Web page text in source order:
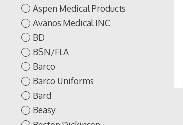
Aspen Medical Products
Avanos Medical INC
BD
BSN/FLA
Barco
Barco Uniforms
Bard
Beasy